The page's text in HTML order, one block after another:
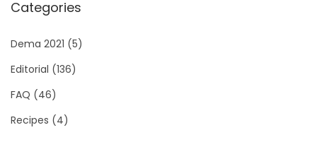
Categories
Dema 2021 (5)
Editorial (136)
FAQ (46)
Recipes (4)